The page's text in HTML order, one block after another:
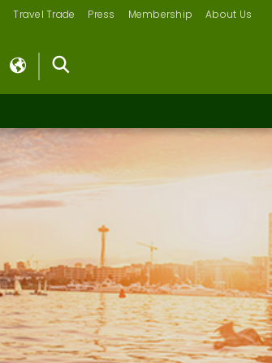
Travel Trade Press Membership About Us